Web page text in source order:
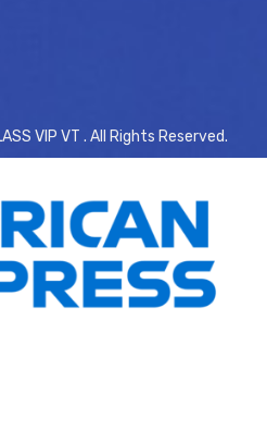
VIP VT . All Rights Reserved.